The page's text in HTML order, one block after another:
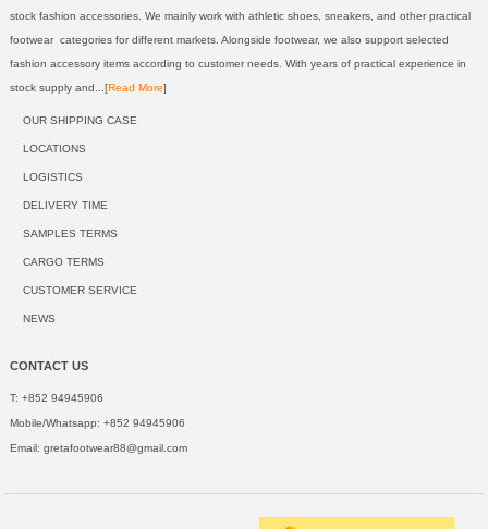
stock fashion accessories. We mainly work with athletic shoes, sneakers, and other practical
footwear categories for different markets. Alongside footwear, we also support selected
fashion accessory items according to customer needs. With years of practical experience in
stock supply and...[Read More]
OUR SHIPPING CASE
LOCATIONS
LOGISTICS
DELIVERY TIME
SAMPLES TERMS
CARGO TERMS
CUSTOMER SERVICE
NEWS
CONTACT US
T: +852 94945906
Mobile/Whatsapp: +852 94945906
Email: gretafootwear88@gmail.com